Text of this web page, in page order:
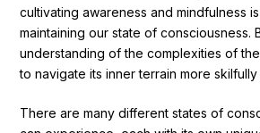
cultivating awareness and mindfulness
maintaining our state of consciousness.
understanding of the complexities of
to navigate its inner terrain more
There are many different states of